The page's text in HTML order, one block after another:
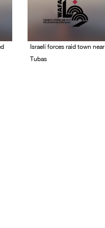
Israeli forces raid town near
Tubas